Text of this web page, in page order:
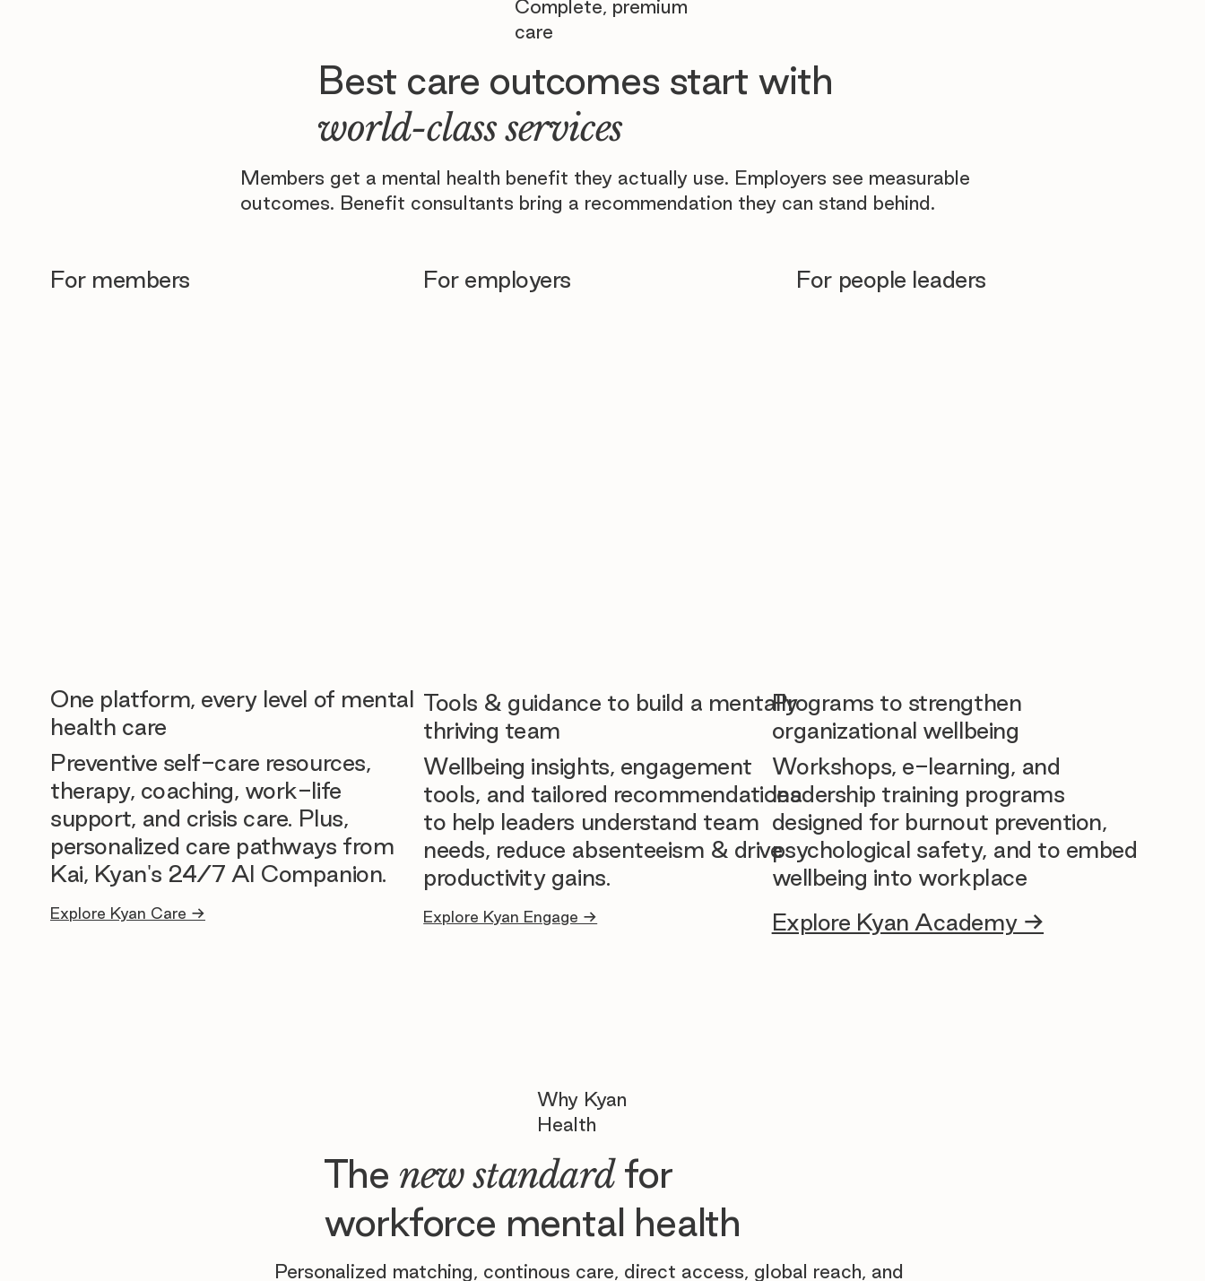
Complete, premium
care
Best care outcomes start with
world-class services
Members get a mental health benefit they actually use. Employers see measurable
outcomes. Benefit consultants bring a recommendation they can stand behind.
For members
One platform, every level of mental
health care
Preventive self-care resources,
therapy, coaching, work-life
support, and crisis care. Plus,
personalized care pathways from
Kai, Kyan's 24/7 AI Companion.
Explore Kyan Care →
For employers
Tools & guidance to build a mentally
thriving team
Wellbeing insights, engagement
tools, and tailored recommendations
to help leaders understand team
needs, reduce absenteeism & drive
productivity gains.
Explore Kyan Engage →
For people leaders
Programs to strengthen
organizational wellbeing
Workshops, e-learning, and
leadership training programs
designed for burnout prevention,
psychological safety, and to embed
wellbeing into workplace
Explore Kyan Academy →
Why Kyan
Health
The new standardfor
workforce mental health
Personalized matching, continous care, direct access, global reach, and